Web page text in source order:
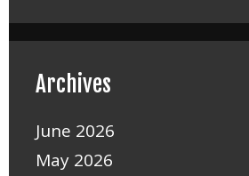
Archives
June 2026
May 2026